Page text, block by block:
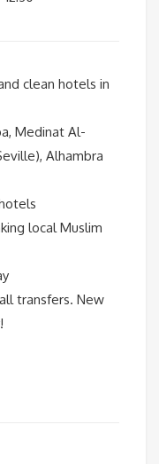
clean hotels in
Medinat Al-
Alhambra
local Muslim
transfers. New